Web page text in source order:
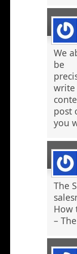
We
be
write
post
you
The
How
–